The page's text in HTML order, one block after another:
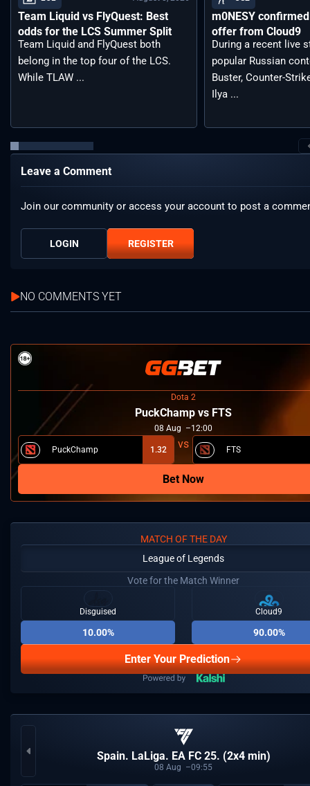
Team Liquid vs FlyQuest: Best
odds for the LCS Summer Split
Team Liquid and FlyQuest both
belong in the top four of the LCS.
While TLAW ...
m0NESY
offer from Cloud9
During a recent live
popular Russian
Buster, Counter-
Ilya ...
Leave a Comment
Join our community or access your account to post a
LOGIN REGISTER
NO COMMENTS YET
Dota 2
PuckChamp vs FTS
08 Aug 12:00
PuckChamp 1.32 FTS
Bet Now
MATCH OF THE DAY
League of Legends
Vote for the Match Winner
Disguised
10.00%
Cloud9
90.00%
Enter Your Prediction
Spain. LaLiga. EA FC 25. (2x4 min)
08 Aug 09:55